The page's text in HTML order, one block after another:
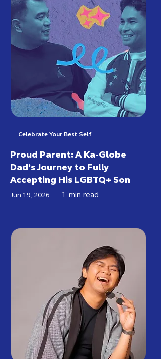
Celebrate Your Best Self
Proud Parent: A Ka-Globe
Dad’s Journey to Fully
Accepting His LGBTQ+ Son
Jun 19, 2026 1 min read